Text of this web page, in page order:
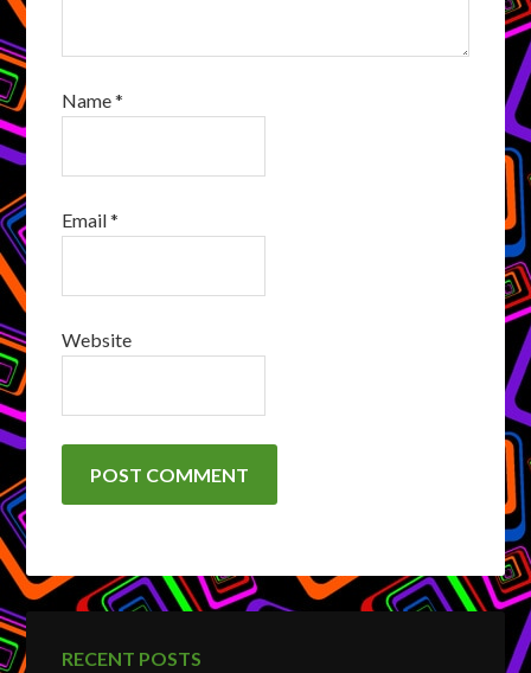
Name*
Email*
Website
RECENT POSTS